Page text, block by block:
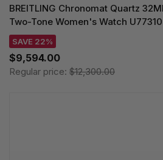
BREITLING Chronomat Quartz
Two-Tone Women's Watch
SAVE 22%
$9,594.00
Regular price: $12,300.00